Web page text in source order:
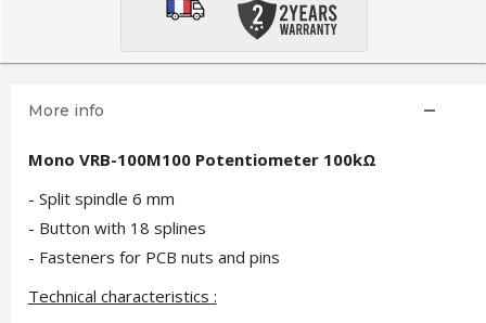
More info
Mono VRB-100M100 Potentiometer 100kΩ
- Split spindle 6 mm
- Button with 18 splines
- Fasteners for PCB nuts and pins
Technical characteristics :